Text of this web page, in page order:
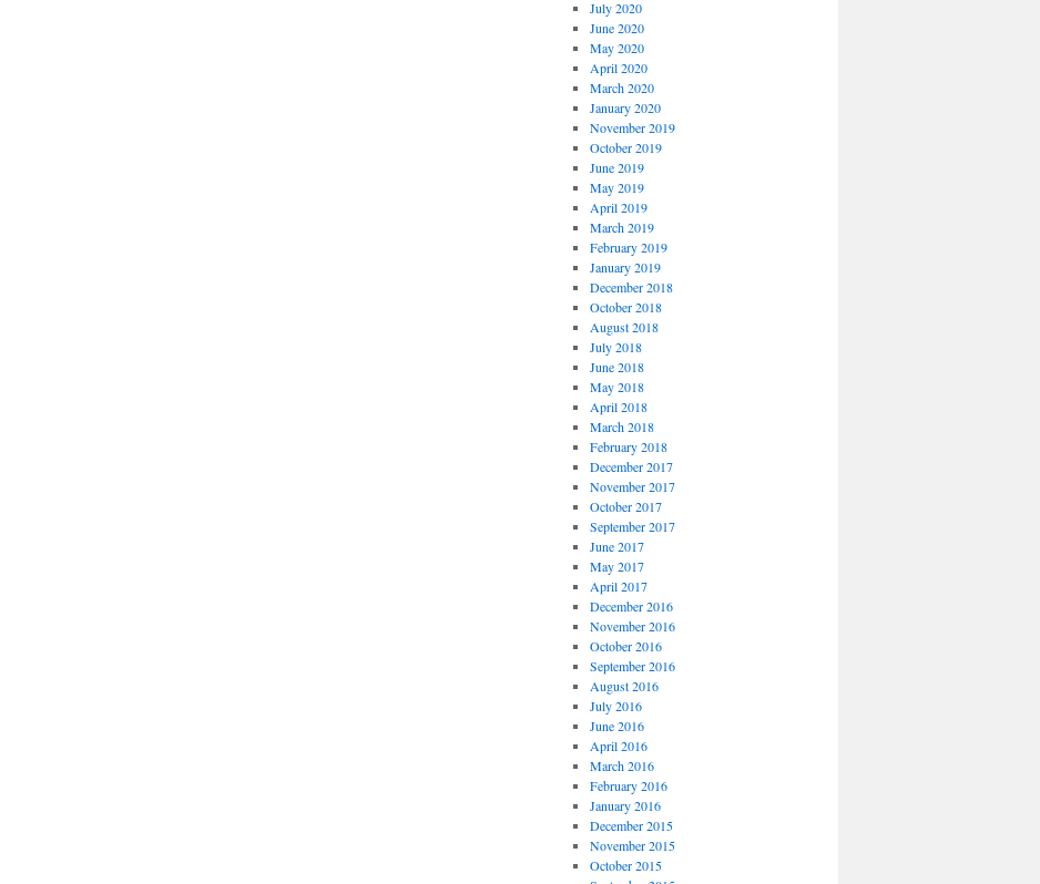
July 2020
June 2020
May 2020
April 2020
March 2020
January 2020
November 2019
October 2019
June 2019
May 2019
April 2019
March 2019
February 2019
January 2019
December 2018
October 2018
August 2018
July 2018
June 2018
May 2018
April 2018
March 2018
February 2018
December 2017
November 2017
October 2017
September 2017
June 2017
May 2017
April 2017
December 2016
November 2016
October 2016
September 2016
August 2016
July 2016
June 2016
April 2016
March 2016
February 2016
January 2016
December 2015
November 2015
October 2015